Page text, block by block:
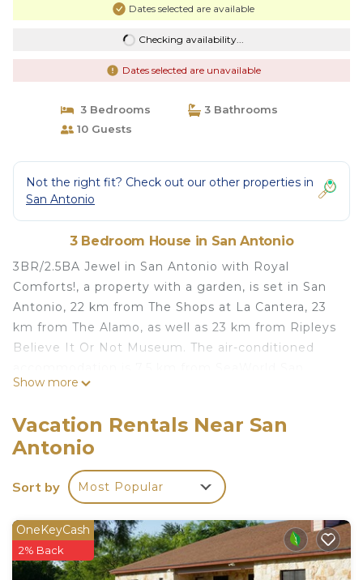
Dates selected are available
Checking availability...
Dates selected are unavailable
3 Bedrooms
3 Bathrooms
10 Guests
Not the right fit? Check out our other properties in
San Antonio
3 Bedroom House in San Antonio
3BR/2.5BA Jewel in San Antonio with Royal
Comforts!, a property with a garden, is set in San
Antonio, 22 km from The Shops at La Cantera, 23
km from The Alamo, as well as 23 km from Ripleys
Believe It Or Not Museum. The air-conditioned
Antonio, and guests benefit from complimentary
holiday home features 3 bedrooms, a flat-screen
TV, an equipped kitchen with a dishwasher and a
microwave, a washing machine, and 3 bathrooms
with a shower. Towels and bed linen are featured.
from the holiday home, while Tower of the
Americas is 24 km away.
Show more
Vacation Rentals Near San
Antonio
Sort by Most Popular
OneKeyCash
2% Back